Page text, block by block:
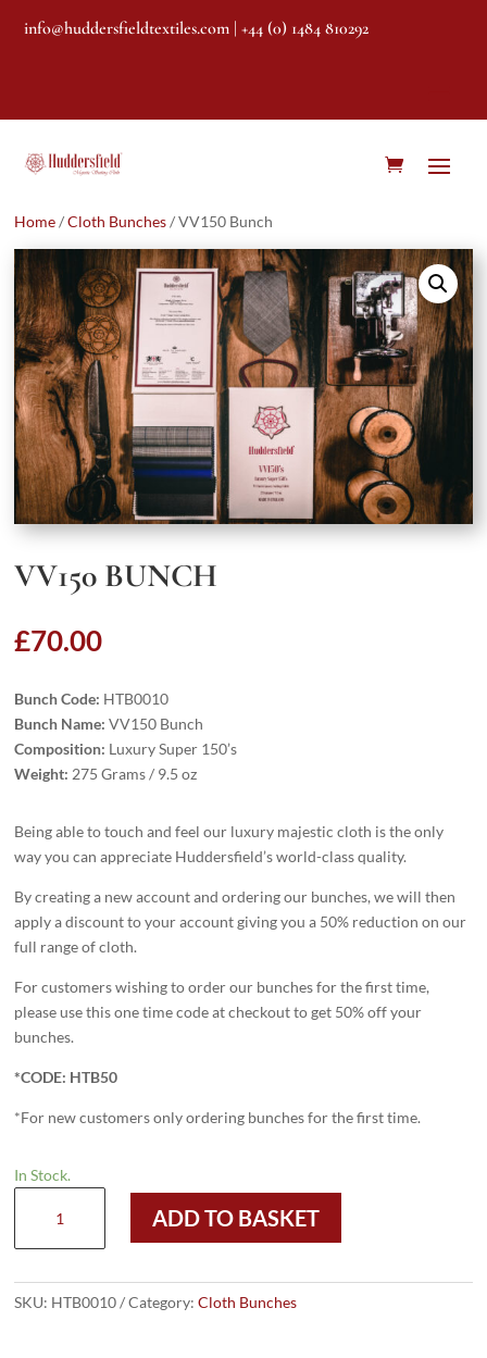
info@huddersfieldtextiles.com | +44 (0) 1484 810292
Home/Cloth Bunches/ VV150 Bunch
VV150 BUNCH
£70.00
Bunch Code: HTB0010
Bunch Name: VV150 Bunch
Composition: Luxury Super 150’s
Weight: 275 Grams / 9.5 oz
Being able to touch and feel our luxury majestic cloth is the only
way you can appreciate Huddersfield’s world-class quality.
By creating a new account and ordering our bunches, we will then
apply a discount to your account giving you a 50% reduction on our
full range of cloth.
For customers wishing to order our bunches for the first time,
please use this one time code at checkout to get 50% off your
bunches.
*CODE: HTB50
*For new customers only ordering bunches for the first time.
In Stock.
quantity
ADD TO BASKET
SKU: HTB0010 Category:Cloth Bunches